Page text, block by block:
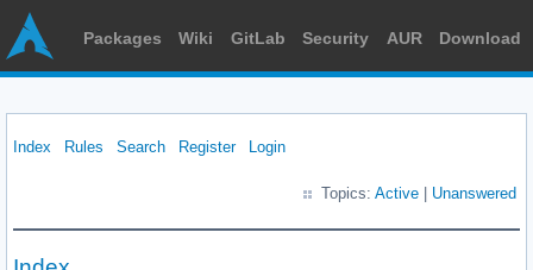
Packages Wiki GitLab Security AUR Download
Index Rules Search Register Login
Topics: Active Unanswered